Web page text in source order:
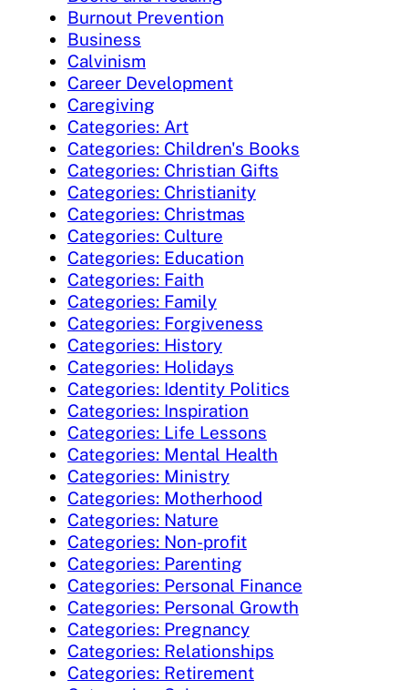
Burnout Prevention
Business
Calvinism
Career Development
Caregiving
Categories: Art
Categories: Children's Books
Categories: Christian Gifts
Categories: Christianity
Categories: Christmas
Categories: Culture
Categories: Education
Categories: Faith
Categories: Family
Categories: Forgiveness
Categories: History
Categories: Holidays
Categories: Identity Politics
Categories: Inspiration
Categories: Life Lessons
Categories: Mental Health
Categories: Ministry
Categories: Motherhood
Categories: Nature
Categories: Non-profit
Categories: Parenting
Categories: Personal Finance
Categories: Personal Growth
Categories: Pregnancy
Categories: Relationships
Categories: Retirement